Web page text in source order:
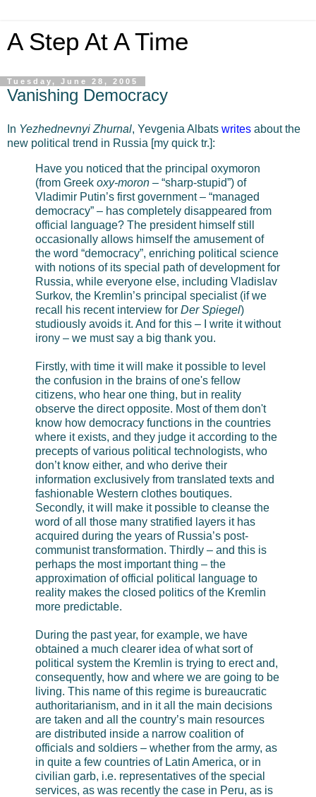
A Step At A Time
Tuesday, June 28, 2005
Vanishing Democracy
In Yezhednevnyi Zhurnal, Yevgenia Albats writes about the
new political trend in Russia [my quick tr.]:
Have you noticed that the principal oxymoron
(from Greek oxy-moron – “sharp-stupid”) of
Vladimir Putin’s first government – “managed
democracy” – has completely disappeared from
official language? The president himself still
occasionally allows himself the amusement of
the word “democracy”, enriching political science
with notions of its special path of development for
Russia, while everyone else, including Vladislav
Surkov, the Kremlin’s principal specialist (if we
recall his recent interview for Der Spiegel)
studiously avoids it. And for this – I write it without
irony – we must say a big thank you.
Firstly, with time it will make it possible to level
the confusion in the brains of one's fellow
citizens, who hear one thing, but in reality
observe the direct opposite. Most of them don't
know how democracy functions in the countries
where it exists, and they judge it according to the
precepts of various political technologists, who
don’t know either, and who derive their
information exclusively from translated texts and
fashionable Western clothes boutiques.
Secondly, it will make it possible to cleanse the
word of all those many stratified layers it has
acquired during the years of Russia’s post-
communist transformation. Thirdly – and this is
perhaps the most important thing – the
approximation of official political language to
reality makes the closed politics of the Kremlin
more predictable.
During the past year, for example, we have
obtained a much clearer idea of what sort of
political system the Kremlin is trying to erect and,
consequently, how and where we are going to be
living. This name of this regime is bureaucratic
authoritarianism, and in it all the main decisions
are taken and all the country’s main resources
are distributed inside a narrow coalition of
officials and soldiers – whether from the army, as
in quite a few countries of Latin America, or in
civilian garb, i.e. representatives of the special
services, as was recently the case in Peru, as is